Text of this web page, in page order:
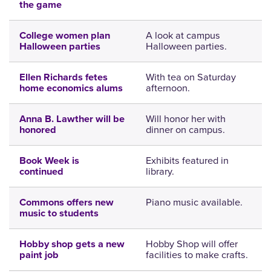
the game
College women plan
Halloween parties
A look at campus
Halloween parties.
Ellen Richards fetes
home economics alums
With tea on Saturday
afternoon.
Anna B. Lawther will be
honored
Will honor her with
dinner on campus.
Book Week is
continued
Exhibits featured in
library.
Commons offers new
music to students
Piano music available.
Hobby shop gets a new
paint job
Hobby Shop will offer
facilities to make crafts.